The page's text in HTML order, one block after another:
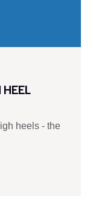
heels - the